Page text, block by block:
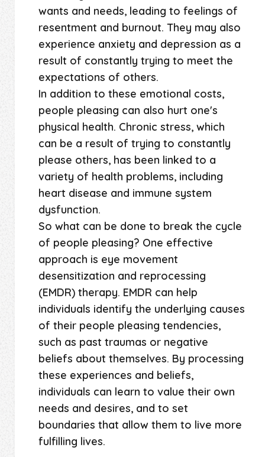
wants and needs, leading to feelings of
resentment and burnout. They may also
experience anxiety and depression as a
result of constantly trying to meet the
expectations of others.
In addition to these emotional costs,
people pleasing can also hurt one's
physical health. Chronic stress, which
can be a result of trying to constantly
please others, has been linked to a
variety of health problems, including
heart disease and immune system
dysfunction.
So what can be done to break the cycle
of people pleasing? One effective
approach is eye movement
desensitization and reprocessing
(EMDR) therapy. EMDR can help
individuals identify the underlying causes
of their people pleasing tendencies,
such as past traumas or negative
beliefs about themselves. By processing
these experiences and beliefs,
individuals can learn to value their own
needs and desires, and to set
boundaries that allow them to live more
fulfilling lives.